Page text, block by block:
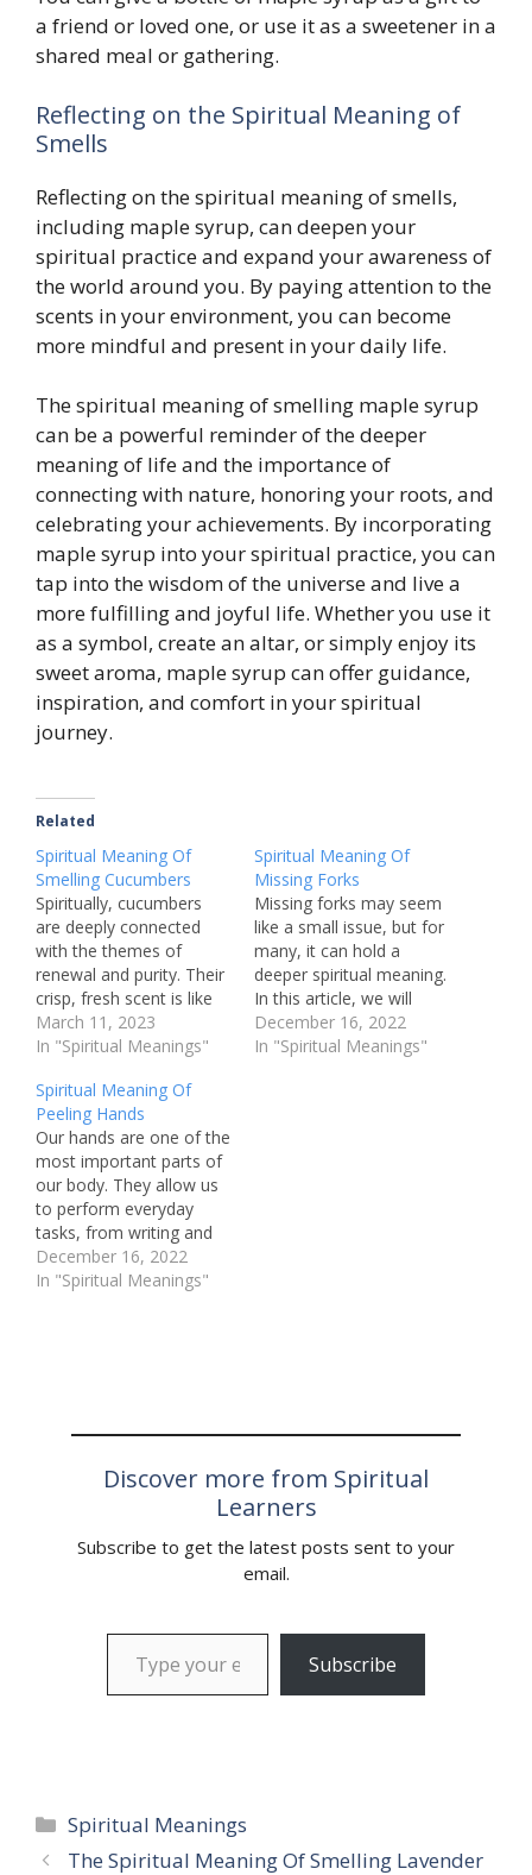
a friend or loved one, or use it as a sweetener in a
shared meal or gathering.
Reflecting on the Spiritual Meaning of
Smells
Reflecting on the spiritual meaning of smells,
including maple syrup, can deepen your
spiritual practice and expand your awareness of
the world around you. By paying attention to the
scents in your environment, you can become
more mindful and present in your daily life.
The spiritual meaning of smelling maple syrup
can be a powerful reminder of the deeper
meaning of life and the importance of
connecting with nature, honoring your roots, and
celebrating your achievements. By incorporating
maple syrup into your spiritual practice, you can
tap into the wisdom of the universe and live a
more fulfilling and joyful life. Whether you use it
as a symbol, create an altar, or simply enjoy its
sweet aroma, maple syrup can offer guidance,
inspiration, and comfort in your spiritual
journey.
Related
Spiritual Meaning Of
Smelling Cucumbers
Spiritually, cucumbers
are deeply connected
with the themes of
renewal and purity. Their
crisp, fresh scent is like
nature's way of
whispering to us about
beauty of simplicity. In
our often chaotic and
complex lives, the smell
of cucumbers can serve
as a gentle reminder to…
March 11, 2023
In "Spiritual Meanings"
Spiritual Meaning Of
Missing Forks
Missing forks may seem
like a small issue, but for
many, it can hold a
deeper spiritual meaning.
In this article, we will
explore the various
interpretations of
December 16, 2022
In "Spiritual Meanings"
Spiritual Meaning Of
Peeling Hands
Our hands are one of the
most important parts of
our body. They allow us
to perform everyday
tasks, from writing and
typing to cooking and
cleaning. However, there
December 16, 2022
In "Spiritual Meanings"
Discover more from Spiritual
Learners
Subscribe to get the latest posts sent to your
email.
Type your email…
Subscribe
Categories
Spiritual Meanings
The Spiritual Meaning Of Smelling Lavender